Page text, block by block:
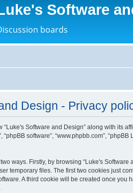
Software
boards
Design - Privacy
Software and Design” along with its
“phpBB software”, “www.phpbb.com”,
ways. Firstly, by browsing “Luke's
temporary files. The first two cookies just
A third cookie will be created once